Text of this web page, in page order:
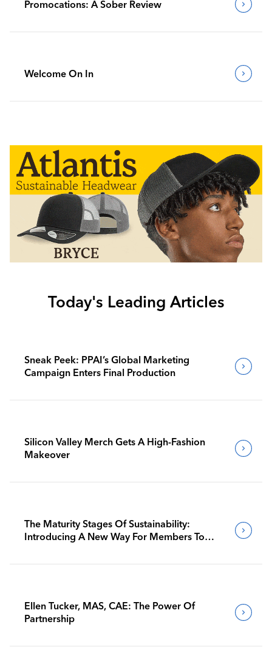
Promocations: A Sober Review
Welcome On In
Today's Leading Articles
Sneak Peek: PPAI’s Global Marketing
Campaign Enters Final Production
Silicon Valley Merch Gets A High-Fashion
Makeover
The Maturity Stages Of Sustainability:
Introducing A New Way For Members To
Ellen Tucker, MAS, CAE: The Power Of
Partnership